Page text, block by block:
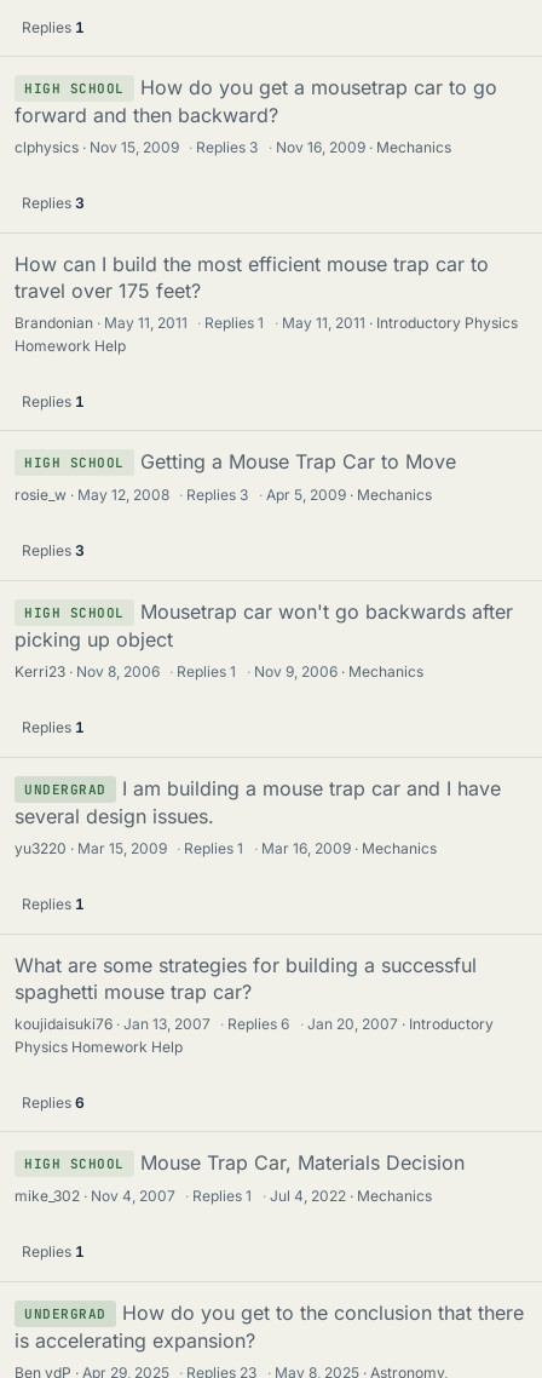
Replies 1
HIGH SCHOOL
How do you get a mousetrap car to go
forward and then backward?
clphysics Nov 15, 2009 · Replies 3 · Nov 16, 2009 Mechanics
Replies 3
How can I build the most efficient mouse trap car to
travel over 175 feet?
Brandonian May 11, 2011 · Replies1 · May 11, 2011
Introductory Physics
Homework Help
Replies 1
HIGH SCHOOL Getting a Mouse Trap Car to Move
rosie_w May 12, 2008 · Replies 3 · Apr 5, 2009 Mechanics
Replies 3
HIGH SCHOOL
Mousetrap car won't go backwards after
picking up object
Kerri23 Nov 8, 2006 · Replies1 · Nov 9, 2006 Mechanics
Replies 1
UNDERGRAD
I am building a mouse trap car and I have
several design issues.
yu3220 Mar 15, 2009 · Replies1 · Mar 16, 2009 Mechanics
Replies 1
What are some strategies for building a successful
spaghetti mouse trap car?
koujidaisuki76 Jan 13, 2007 · Replies6 · Jan 20, 2007
Introductory
Physics Homework Help
Replies 6
HIGH SCHOOL Mouse Trap Car, Materials Decision
mike_302 Nov 4, 2007 · Replies1 · Jul 4, 2022 Mechanics
Replies 1
UNDERGRAD
How do you get to the conclusion that there
is accelerating expansion?
Ben vdP Apr 29, 2025 · Replies 23 · May 8, 2025 Astronomy,